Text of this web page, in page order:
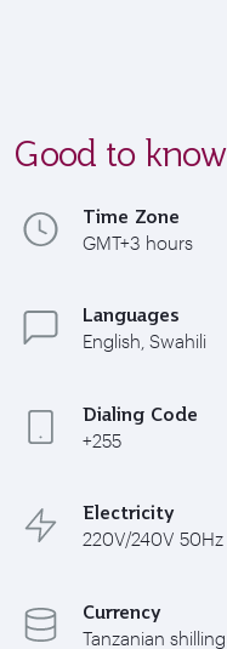
Good to know
Time Zone
GMT+3 hours
Languages
English, Swahili
Dialing Code
+255
Electricity
220V/240V 50Hz
Currency
Tanzanian shilling